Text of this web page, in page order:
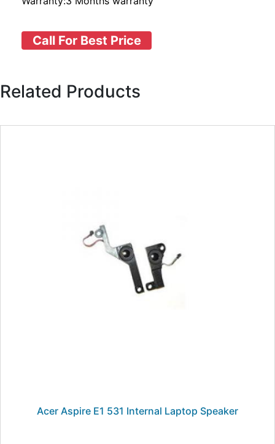
Call For Best Price
Related Products
Acer Aspire E1 531 Internal Laptop Speaker